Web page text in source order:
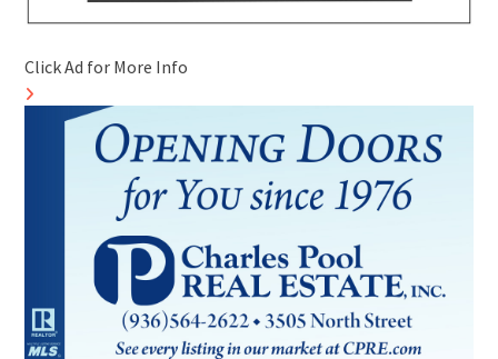
Click Ad for More Info